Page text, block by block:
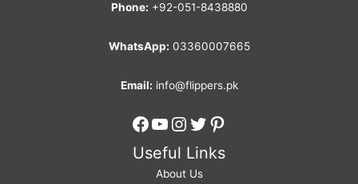
Phone: +92-051-8438880
WhatsApp: 03360007665
Email: info@flippers.pk
Facebook
YouTube
Instagram
Twitter
Pinterest
Useful Links
About Us